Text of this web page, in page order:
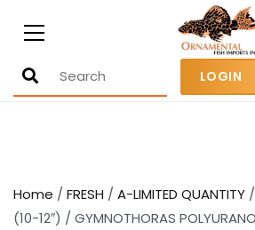
fish
LOGIN
Home / FRESH / A-LIMITED QUANTITY
(10-12″) / GYMNOTHORAS